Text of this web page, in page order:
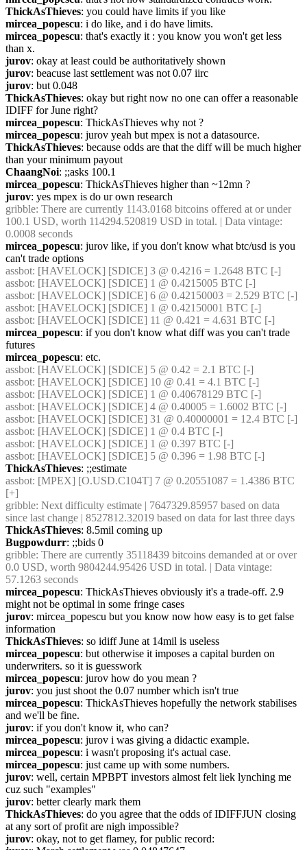
ThickAsThieves: you could have limits if you like
mircea_popescu: i do like, and i do have limits.
mircea_popescu: that's exactly it : you know you won't get less
than x.
jurov: okay at least could be authoritatively shown
jurov: beacuse last settlement was not 0.07 iirc
jurov: but 0.048
ThickAsThieves: okay but right now no one can offer a reasonable
IDIFF for June right?
mircea_popescu: ThickAsThieves why not ?
mircea_popescu: jurov yeah but mpex is not a datasource.
ThickAsThieves: because odds are that the diff will be much higher
than your minimum payout
ChaangNoi: ;;asks 100.1
mircea_popescu: ThickAsThieves higher than ~12mn ?
jurov: yes mpex is do ur own research
gribble: There are currently 1143.0168 bitcoins offered at or under
100.1 USD, worth 114294.520819 USD in total. | Data vintage:
0.0008 seconds
mircea_popescu: jurov like, if you don't know what btc/usd is you
can't trade options
assbot: [HAVELOCK] [SDICE] 3 @ 0.4216 = 1.2648 BTC [-]
assbot: [HAVELOCK] [SDICE] 1 @ 0.4215005 BTC [-]
assbot: [HAVELOCK] [SDICE] 6 @ 0.42150003 = 2.529 BTC [-]
assbot: [HAVELOCK] [SDICE] 1 @ 0.42150001 BTC [-]
assbot: [HAVELOCK] [SDICE] 11 @ 0.421 = 4.631 BTC [-]
mircea_popescu: if you don't know what diff was you can't trade
futures
mircea_popescu: etc.
assbot: [HAVELOCK] [SDICE] 5 @ 0.42 = 2.1 BTC [-]
assbot: [HAVELOCK] [SDICE] 10 @ 0.41 = 4.1 BTC [-]
assbot: [HAVELOCK] [SDICE] 1 @ 0.40678129 BTC [-]
assbot: [HAVELOCK] [SDICE] 4 @ 0.40005 = 1.6002 BTC [-]
assbot: [HAVELOCK] [SDICE] 31 @ 0.40000001 = 12.4 BTC [-]
assbot: [HAVELOCK] [SDICE] 1 @ 0.4 BTC [-]
assbot: [HAVELOCK] [SDICE] 1 @ 0.397 BTC [-]
assbot: [HAVELOCK] [SDICE] 5 @ 0.396 = 1.98 BTC [-]
ThickAsThieves: ;;estimate
assbot: [MPEX] [O.USD.C104T] 7 @ 0.20551087 = 1.4386 BTC
[+]
gribble: Next difficulty estimate | 7647329.85957 based on data
since last change | 8527812.32019 based on data for last three days
ThickAsThieves: 8.5mil coming up
Bugpowdurr: ;;bids 0
gribble: There are currently 35118439 bitcoins demanded at or over
0.0 USD, worth 9804244.95426 USD in total. | Data vintage:
57.1263 seconds
mircea_popescu: ThickAsThieves obviously it's a trade-off. 2.9
might not be optimal in some fringe cases
jurov: mircea_popescu but you know now how easy is to get false
information
ThickAsThieves: so idiff June at 14mil is useless
mircea_popescu: but otherwise it imposes a capital burden on
underwriters. so it is guesswork
mircea_popescu: jurov how do you mean ?
jurov: you just shoot the 0.07 number which isn't true
mircea_popescu: ThickAsThieves hopefully the network stabilises
and we'll be fine.
jurov: if you don't know it, who can?
mircea_popescu: jurov i was giving a didactic example.
mircea_popescu: i wasn't proposing it's actual case.
mircea_popescu: just came up with some numbers.
jurov: well, certain MPBPT investors almost felt liek lynching me
cuz such "examples"
jurov: better clearly mark them
ThickAsThieves: do you agree that the odds of IDIFFJUN closing
at any sort of profit are nigh impossible?
jurov: okay, not to get flamey, for public record: